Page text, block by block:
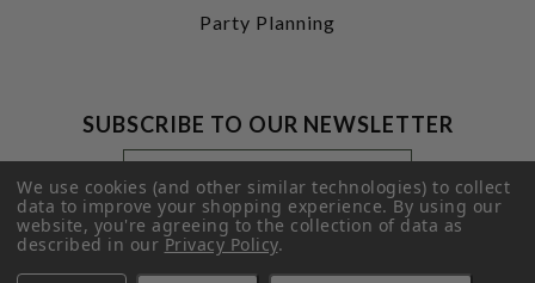
Party Planning
SUBSCRIBE TO OUR NEWSLETTER
Footer
Newsletter
Signup
Form
Email
Address
SUBMIT
We use cookies (and other similar technologies) to collect
data to improve your shopping experience.By using our
website, you're agreeing to the collection of data as
described in ourPrivacy Policy.